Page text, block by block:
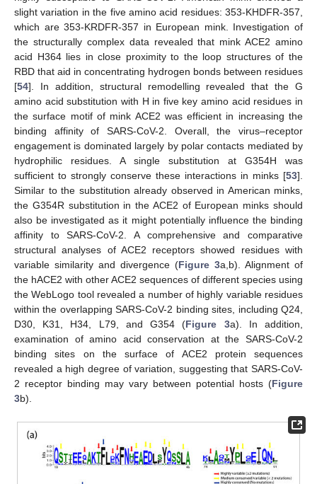
slight variation in the five amino acid residues: 353-KHDFR-357,
which are 353-KRDFR-357 in European mink. Investigation of
the structurally complex data revealed that mink ACE2 amino
acid H364 lies in close proximity to the loop structures of the
RBD that aid in concentrating hydrogen bonds between residues
[54]. In addition, structural remodelling revealed that the G
amino acid substitution with H in five key amino acid residues in
the surface motif of mink ACE2 was efficient in increasing the
binding affinity of SARS-CoV-2. Overall, the virus–receptor
engagement is dominated largely by polar contacts mediated by
hydrophilic residues. A single substitution at G354H was
sufficient to strongly conserve these interactions in minks [53].
Similar to the substitution already observed in American minks,
the G354R substitution in the ACE2 of European minks should
also be investigated as it might potentially influence the binding
affinity to SARS-CoV-2. A comprehensive and comparative
structural analyses of ACE2 receptors showed residues with
variable similarity and divergence (Figure 3a,b). Alignment of
the hACE2 with other ACE2 sequences of different species using
the WebLogo tool revealed a number of highly variable residues
within the overlapping SARS-CoV-2 binding sites, including Q24,
D30, K31, H34, L79, and G354 (Figure 3a). In addition,
examination of amino acid conservation at the SARS-CoV-2
binding sites on the surface of ACE2 protein sequences
revealed a high degree of variation, suggesting that SARS-CoV-
2 receptor binding may vary between potential hosts (Figure
3b).